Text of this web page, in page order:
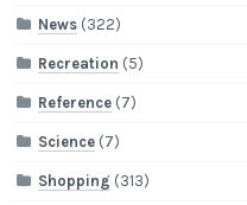
News (322)
Recreation (5)
Reference (7)
Science (7)
Shopping (313)